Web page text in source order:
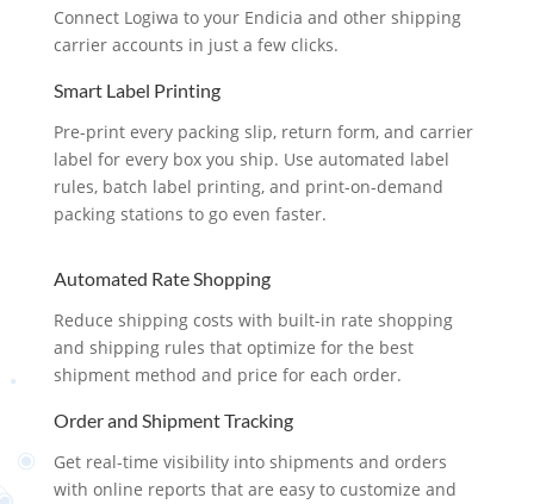
Connect Logiwa to your Endicia and other shipping
carrier accounts in just a few clicks.
Smart Label Printing
Pre-print every packing slip, return form, and carrier
label for every box you ship. Use automated label
rules, batch label printing, and print-on-demand
packing stations to go even faster.
Automated Rate Shopping
Reduce shipping costs with built-in rate shopping
and shipping rules that optimize for the best
shipment method and price for each order.
Order and Shipment Tracking
Get real-time visibility into shipments and orders
with online reports that are easy to customize and